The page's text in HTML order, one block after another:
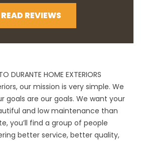
READ REVIEWS
DURANTE HOME EXTERIORS
our mission is very simple. We
goals are our goals. We want your
and low maintenance than
you’ll find a group of people
better service, better quality,